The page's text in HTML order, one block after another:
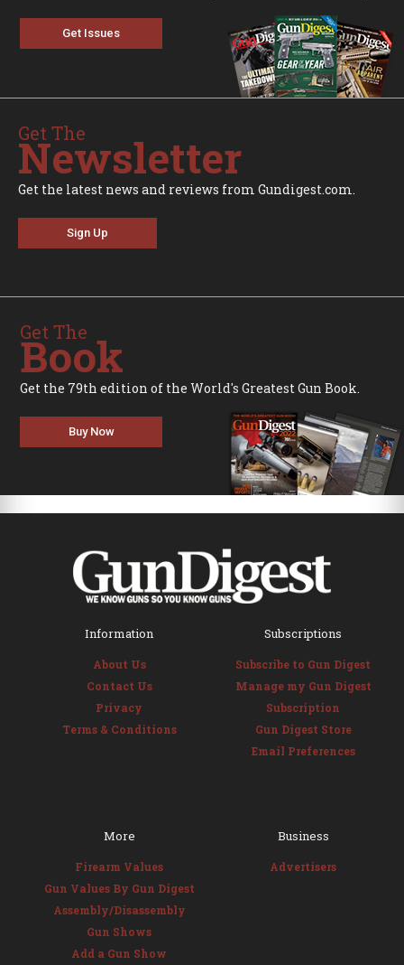
Get Issues
Get The
Newsletter
Get the latest news and reviews from Gundigest.com.
Sign Up
Get The
Book
Get the 79th edition of the World's Greatest Gun Book.
Buy Now
Information
About Us
Contact Us
Privacy
Terms & Conditions
Subscriptions
Subscribe to Gun Digest
Manage my Gun Digest
Subscription
Gun Digest Store
Email Preferences
More
Firearm Values
Gun Values By Gun Digest
Assembly/Disassembly
Gun Shows
Add a Gun Show
Business
Advertisers